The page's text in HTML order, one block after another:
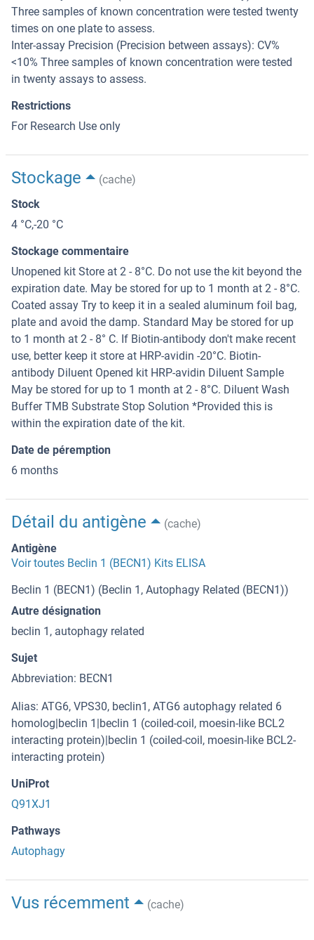
Three samples of known concentration were tested twenty
times on one plate to assess.
Inter-assay Precision (Precision between assays): CV%
<10% Three samples of known concentration were tested
in twenty assays to assess.
Restrictions
For Research Use only
Stockage
(cache)
Stock
4 °C,-20 °C
Stockage commentaire
Unopened kit Store at 2 - 8°C. Do not use the kit beyond the
expiration date. May be stored for up to 1 month at 2 - 8°C.
Coated assay Try to keep it in a sealed aluminum foil bag,
plate and avoid the damp. Standard May be stored for up
to 1 month at 2 - 8° C. If Biotin-antibody don't make recent
use, better keep it store at HRP-avidin -20°C. Biotin-
antibody Diluent Opened kit HRP-avidin Diluent Sample
May be stored for up to 1 month at 2 - 8°C. Diluent Wash
Buffer TMB Substrate Stop Solution *Provided this is
within the expiration date of the kit.
Date de péremption
6 months
Détail du antigène
(cache)
Antigène
Voir toutes Beclin 1 (BECN1) Kits ELISA
Beclin 1 (BECN1) (Beclin 1, Autophagy Related (BECN1))
Autre désignation
beclin 1, autophagy related
Sujet
Abbreviation: BECN1
Alias: ATG6, VPS30, beclin1, ATG6 autophagy related 6
homolog|beclin 1|beclin 1 (coiled-coil, moesin-like BCL2
interacting protein)|beclin 1 (coiled-coil, moesin-like BCL2-
interacting protein)
UniProt
Q91XJ1
Pathways
Autophagy
Vus récemment (cache)